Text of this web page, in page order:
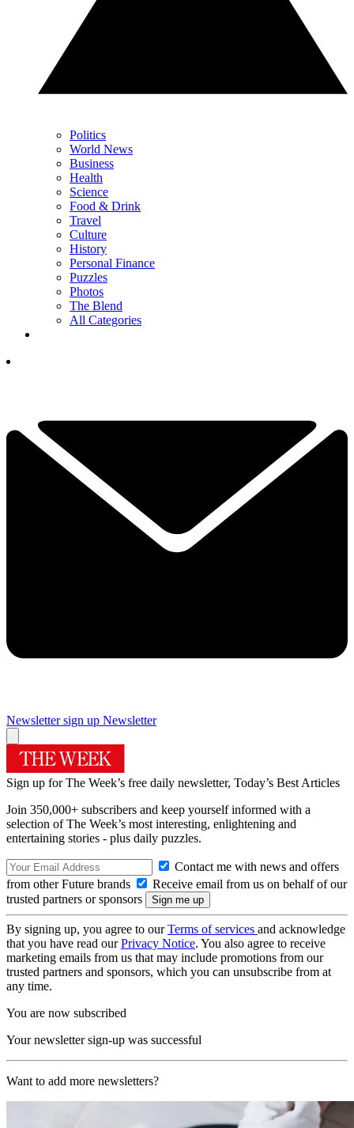
Politics
World News
Business
Health
Science
Food & Drink
Travel
Culture
History
Personal Finance
Puzzles
Photos
The Blend
All Categories
Newsletter sign up Newsletter
Sign up for The Week’s free daily newsletter, Today’s Best Articles
Join 350,000+ subscribers and keep yourself informed with a
selection of The Week’s most interesting, enlightening and
entertaining stories - plus daily puzzles.
Contact me with news and offers
from other Future brands
Receive email from us on behalf of our
trusted partners or sponsors
By signing up, you agree to ourTerms of services and acknowledge
that you have read ourPrivacy Notice. You also agree to receive
marketing emails from us that may include promotions from our
trusted partners and sponsors, which you can unsubscribe from at
any time.
You are now subscribed
Your newsletter sign-up was successful
Want to add more newsletters?